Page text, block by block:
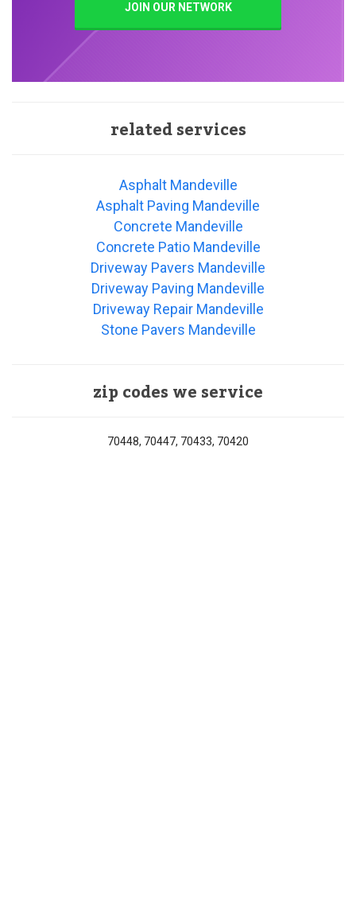
JOIN OUR NETWORK
related services
Asphalt Mandeville
Asphalt Paving Mandeville
Concrete Mandeville
Concrete Patio Mandeville
Driveway Pavers Mandeville
Driveway Paving Mandeville
Driveway Repair Mandeville
Stone Pavers Mandeville
zip codes we service
70448, 70447, 70433, 70420